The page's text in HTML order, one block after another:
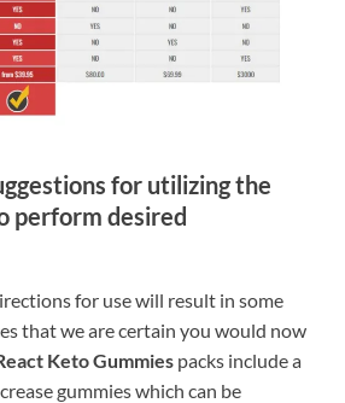
for utilizing the
perform desired
for use will result in some
that we are certain you would now
Keto Gummies packs include a
gummies which can be